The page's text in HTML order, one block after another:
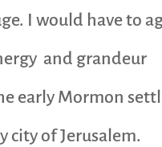
I would have to
and grandeur
early Mormon
city of Jerusalem.